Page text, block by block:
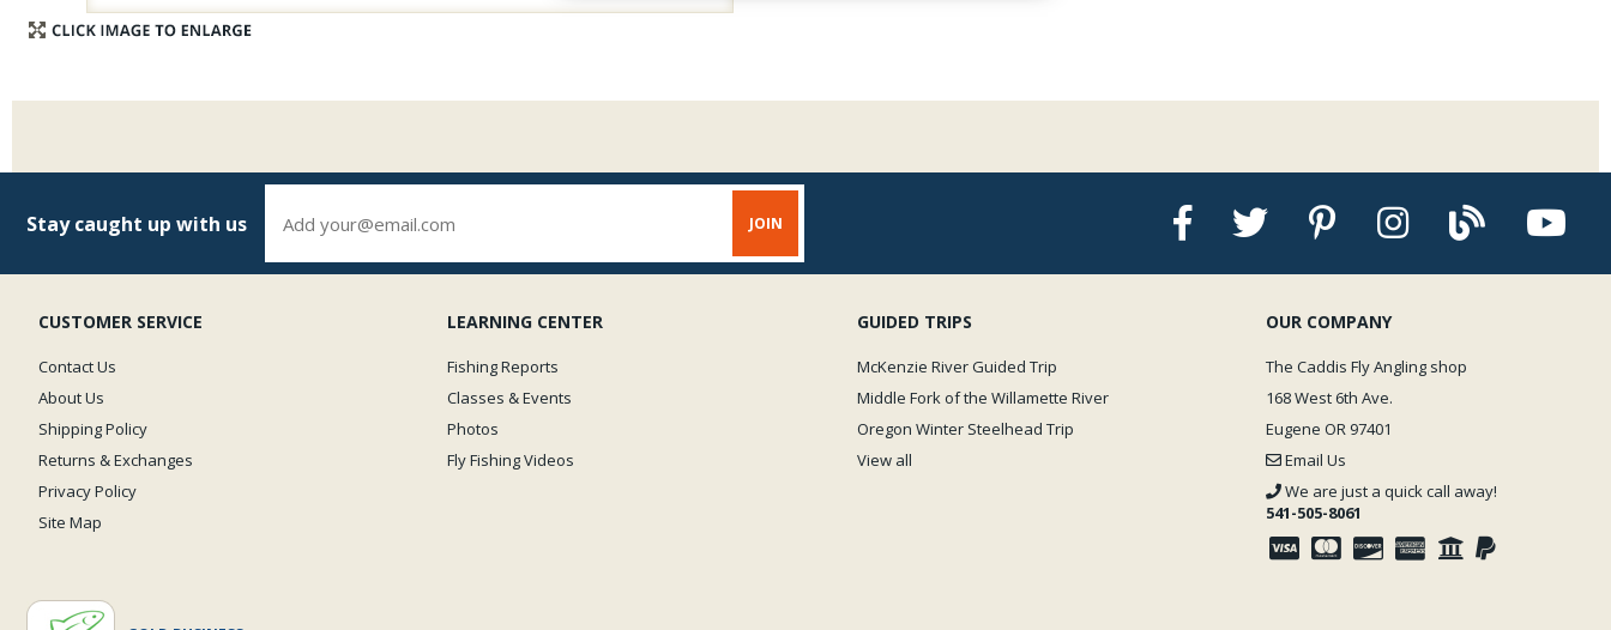
bondingî product. We consider this little jar a must-have for the fly bench.
Zap glues include thin, moderate, thick, and extra gooey consistencies. The standard Zap is what we
would refer to as moderate thickness. Zap glues dry at various speeds with the standard and thin
will reduce bond-time.
Stay caught up with us
CUSTOMER SERVICE
Contact Us
About Us
Shipping Policy
Returns & Exchanges
Privacy Policy
Site Map
LEARNING CENTER
Fishing Reports
Classes & Events
Photos
Fly Fishing Videos
GUIDED TRIPS
McKenzie River Guided Trip
Middle Fork of the Willamette River
Oregon Winter Steelhead Trip
View all
OUR COMPANY
The Caddis Fly Angling shop
168 West 6th Ave.
Eugene OR 97401
Email Us
We are just a quick call away!
541-505-8061